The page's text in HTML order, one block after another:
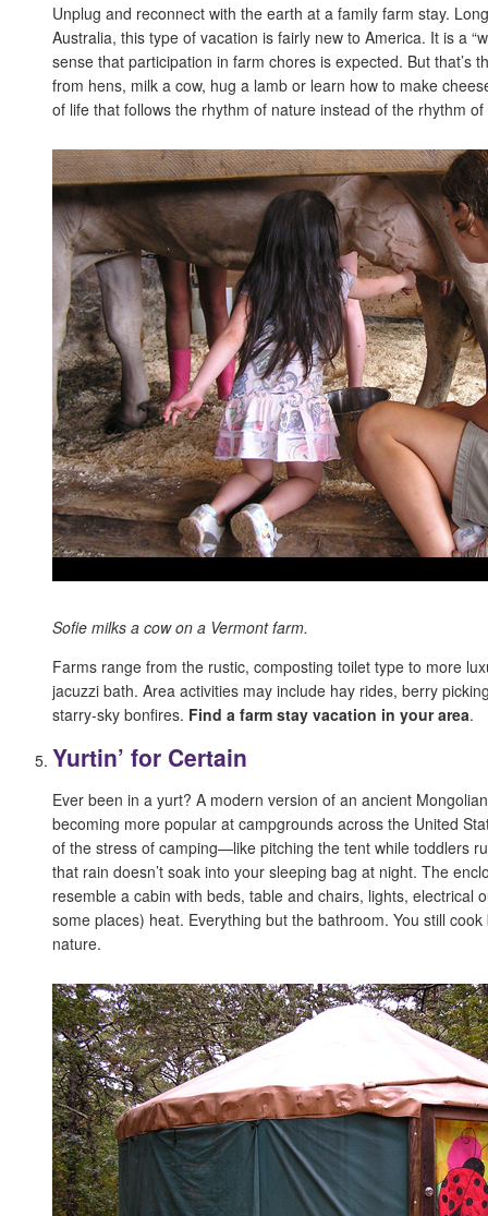
Unplug and reconnect with the earth at a family farm stay.
Australia, this type of vacation is fairly new to America. It is a
sense that participation in farm chores is expected. But that’s
from hens, milk a cow, hug a lamb or learn how to make
of life that follows the rhythm of nature instead of the rhythm
Sofie milks a cow on a Vermont farm.
Farms range from the rustic, composting toilet type to more
jacuzzi bath. Area activities may include hay rides, berry
starry-sky bonfires. Find a farm stay vacation in your area.
Yurtin’ for Certain
Ever been in a yurt? A modern version of an ancient
becoming more popular at campgrounds across the United
of the stress of camping—like pitching the tent while toddlers
that rain doesn’t soak into your sleeping bag at night. The
resemble a cabin with beds, table and chairs, lights, electrical
some places) heat. Everything but the bathroom. You still
nature.